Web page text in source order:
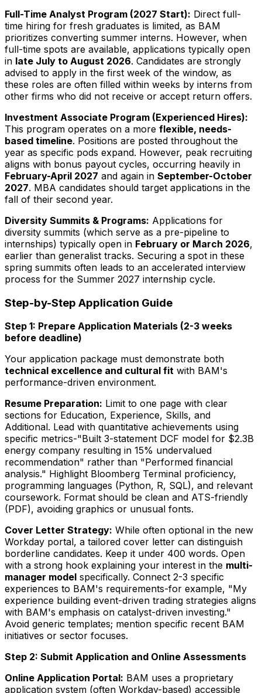
Full-Time Analyst Program (2027 Start): Direct full-
time hiring for fresh graduates is limited, as BAM
prioritizes converting summer interns. However, when
full-time spots are available, applications typically open
in late July to August 2026. Candidates are strongly
advised to apply in the first week of the window, as
these roles are often filled within weeks by interns from
other firms who did not receive or accept return offers.
Investment Associate Program (Experienced Hires):
This program operates on a more flexible, needs-
based timeline. Positions are posted throughout the
year as specific pods expand. However, peak recruiting
aligns with bonus payout cycles, occurring heavily in
February-April 2027 and again in September-October
2027. MBA candidates should target applications in the
fall of their second year.
Diversity Summits & Programs: Applications for
diversity summits (which serve as a pre-pipeline to
internships) typically open in February or March 2026,
earlier than generalist tracks. Securing a spot in these
spring summits often leads to an accelerated interview
process for the Summer 2027 internship cycle.
Step-by-Step Application Guide
Step 1: Prepare Application Materials (2-3 weeks
before deadline)
Your application package must demonstrate both
technical excellence and cultural fit with BAM's
performance-driven environment.
Resume Preparation: Limit to one page with clear
sections for Education, Experience, Skills, and
Additional. Lead with quantitative achievements using
specific metrics-"Built 3-statement DCF model for $2.3B
energy company resulting in 15% undervalued
recommendation" rather than "Performed financial
analysis." Highlight Bloomberg Terminal proficiency,
programming languages (Python, R, SQL), and relevant
coursework. Format should be clean and ATS-friendly
(PDF), avoiding graphics or unusual fonts.
Cover Letter Strategy: While often optional in the new
Workday portal, a tailored cover letter can distinguish
borderline candidates. Keep it under 400 words. Open
with a strong hook explaining your interest in the multi-
manager model specifically. Connect 2-3 specific
experiences to BAM's requirements-for example, "My
experience building event-driven trading strategies aligns
with BAM's emphasis on catalyst-driven investing."
Avoid generic templates; mention specific recent BAM
initiatives or sector focuses.
Step 2: Submit Application and Online Assessments
Online Application Portal: BAM uses a proprietary
application system (often Workday-based) accessible